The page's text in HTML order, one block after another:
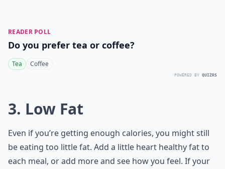
READER POLL
Do you prefer tea or coffee?
Tea Coffee
POWERED BY QUIZRS
3. Low Fat
Even if you’re getting enough calories, you might still
be eating too little fat. Add a little heart healthy fat to
each meal, or add more and see how you feel. If your